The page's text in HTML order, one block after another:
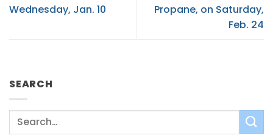
Wednesday, Jan. 10
Propane, on Saturday,
Feb. 24
SEARCH